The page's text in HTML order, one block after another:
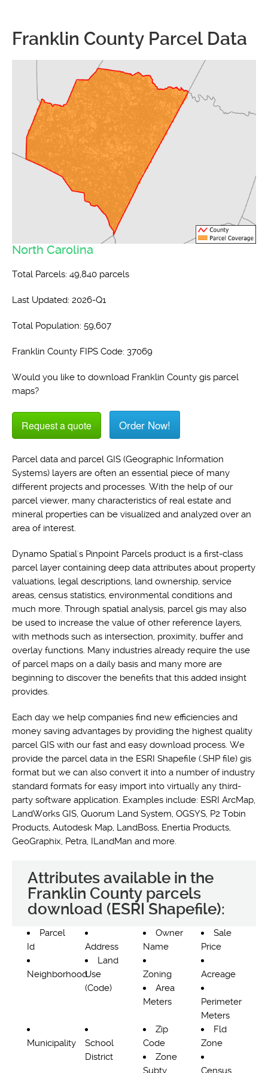
Franklin County Parcel Data
North Carolina
Total Parcels: 49,840 parcels
Last Updated: 2026-Q1
Total Population: 59,607
Franklin County FIPS Code: 37069
Would you like to download Franklin County gis parcel
maps?
Request a quote Order Now!
Parcel data and parcel GIS (Geographic Information
Systems) layers are often an essential piece of many
different projects and processes. With the help of our
parcel viewer, many characteristics of real estate and
mineral properties can be visualized and analyzed over an
area of interest.
Dynamo Spatial's Pinpoint Parcels product is a first-class
parcel layer containing deep data attributes about property
valuations, legal descriptions, land ownership, service
areas, census statistics, environmental conditions and
much more. Through spatial analysis, parcel gis may also
be used to increase the value of other reference layers,
with methods such as intersection, proximity, buffer and
overlay functions. Many industries already require the use
of parcel maps on a daily basis and many more are
beginning to discover the benefits that this added insight
provides.
Each day we help companies find new efficiencies and
money saving advantages by providing the highest quality
parcel GIS with our fast and easy download process. We
provide the parcel data in the ESRI Shapefile (.SHP file) gis
format but we can also convert it into a number of industry
standard formats for easy import into virtually any third-
party software application. Examples include: ESRI ArcMap,
LandWorks GIS, Quorum Land System, OGSYS, P2 Tobin
Products, Autodesk Map, LandBoss, Enertia Products,
GeoGraphix, Petra, ILandMan and more.
Attributes available in the
Franklin County parcels
download (ESRI Shapefile):
Parcel
Id
Address
Owner
Name
Sale
Price
Neighborhood
Land
Use
(Code)
Zoning
Acreage
Area
Meters
Perimeter
Meters
Municipality
School
District
Zip
Code
Fld
Zone
Zone
Subty
Census